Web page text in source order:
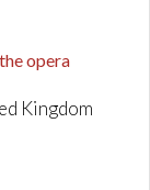
opera
Kingdom